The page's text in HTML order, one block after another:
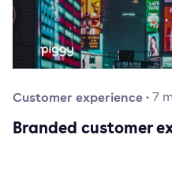
Customer experience·7
Branded customer